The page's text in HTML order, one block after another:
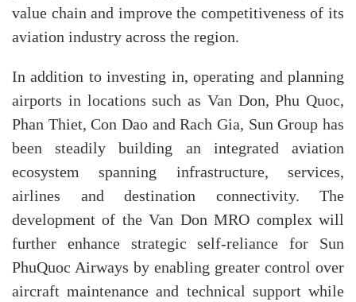
value chain and improve the competitiveness of its
aviation industry across the region.
In addition to investing in, operating and planning
airports in locations such as Van Don, Phu Quoc,
Phan Thiet, Con Dao and Rach Gia, Sun Group has
been steadily building an integrated aviation
ecosystem spanning infrastructure, services,
airlines and destination connectivity. The
development of the Van Don MRO complex will
further enhance strategic self-reliance for Sun
PhuQuoc Airways by enabling greater control over
aircraft maintenance and technical support while